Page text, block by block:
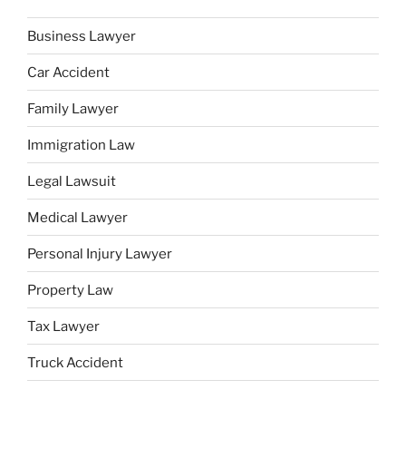
Business Lawyer
Car Accident
Family Lawyer
Immigration Law
Legal Lawsuit
Medical Lawyer
Personal Injury Lawyer
Property Law
Tax Lawyer
Truck Accident